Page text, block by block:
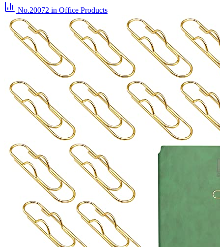
No.20072 in Office Products